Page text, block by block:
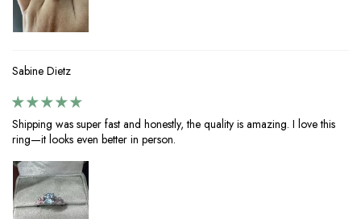
Sabine Dietz
Shipping was super fast and honestly, the quality is amazing. I love this
ring—it looks even better in person.